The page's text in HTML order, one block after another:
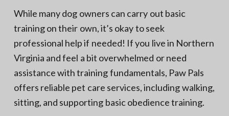
While many dog owners can carry out basic
training on their own, it’s okay to seek
professional help if needed! If you live in Northern
Virginia and feel a bit overwhelmed or need
assistance with training fundamentals, Paw Pals
offers reliable pet care services, including walking,
sitting, and supporting basic obedience training.